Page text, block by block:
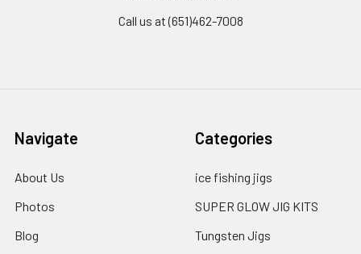
Call us at (651)462-7008
Navigate
About Us
Photos
Blog
Categories
ice fishing jigs
SUPER GLOW JIG KITS
Tungsten Jigs